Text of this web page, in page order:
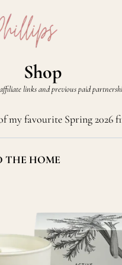
Shop
links and previous paid
my favourite Spring 2026
THE HOME